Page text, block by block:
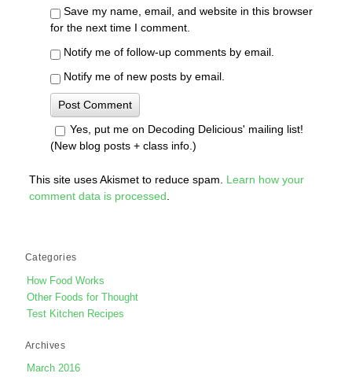
Save my name, email, and website in this browser
for the next time I comment.
Notify me of follow-up comments by email.
Notify me of new posts by email.
Yes, put me on Decoding Delicious' mailing list!
(New blog posts + class info.)
This site uses Akismet to reduce spam. Learn how your
comment data is processed
Categories
How Food Works
Other Foods for Thought
Test Kitchen Recipes
Archives
March 2016